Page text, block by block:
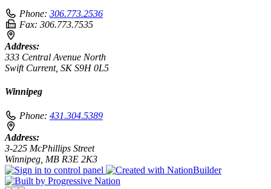
Phone: 306.773.2536
Fax: 306.773.7535
Address:
333 Central Avenue North
Swift Current, SK S9H 0L5
Winnipeg
Phone: 431.304.5389
Address:
3-225 McPhillips Street
Winnipeg, MB R3E 2K3